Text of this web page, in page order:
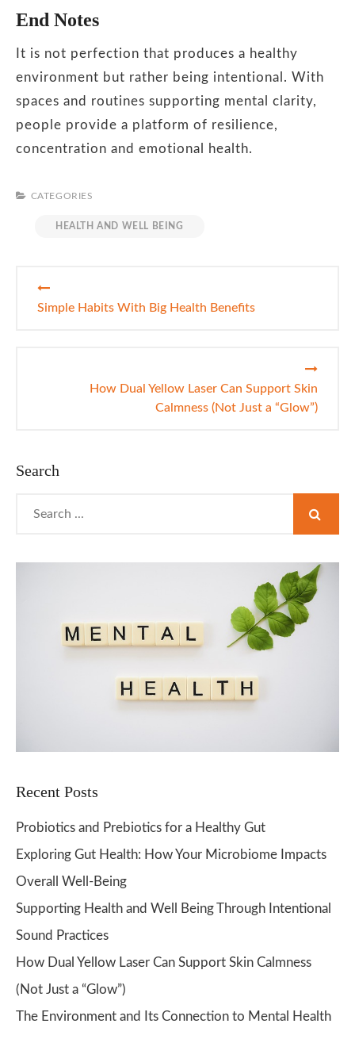
End Notes
It is not perfection that produces a healthy
environment but rather being intentional. With
spaces and routines supporting mental clarity,
people provide a platform of resilience,
concentration and emotional health.
CATEGORIES
HEALTH AND WELL BEING
navigation
Simple Habits With Big Health Benefits
How Dual Yellow Laser Can Support Skin
Calmness (Not Just a “Glow”)
Search
Recent Posts
Probiotics and Prebiotics for a Healthy Gut
Exploring Gut Health: How Your Microbiome Impacts
Overall Well-Being
Supporting Health and Well Being Through Intentional
Sound Practices
How Dual Yellow Laser Can Support Skin Calmness
(Not Just a “Glow”)
The Environment and Its Connection to Mental Health